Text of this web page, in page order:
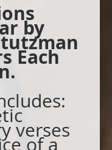
by
Each
verses
of a